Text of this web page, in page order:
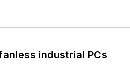
industrial PCs